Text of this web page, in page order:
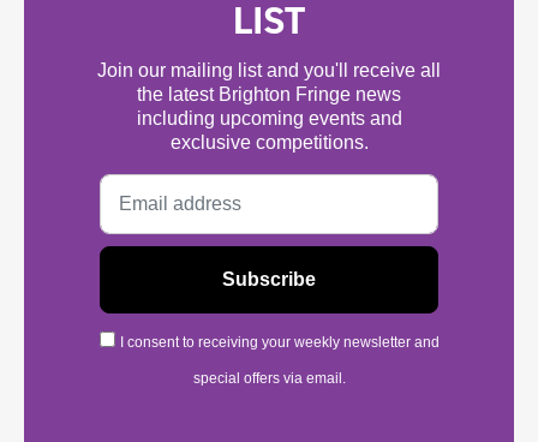
LIST
Join our mailing list and you'll receive all
the latest Brighton Fringe news
including upcoming events and
exclusive competitions.
I consent to receiving your weekly newsletter and
special offers via email.